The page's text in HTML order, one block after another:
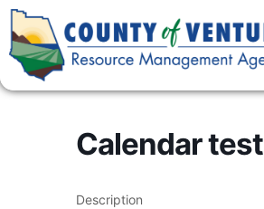
Calendar test
Description